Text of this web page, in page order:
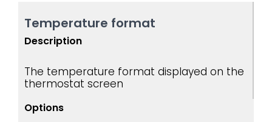
Temperature format
Description
The temperature format displayed on the
thermostat screen
Options